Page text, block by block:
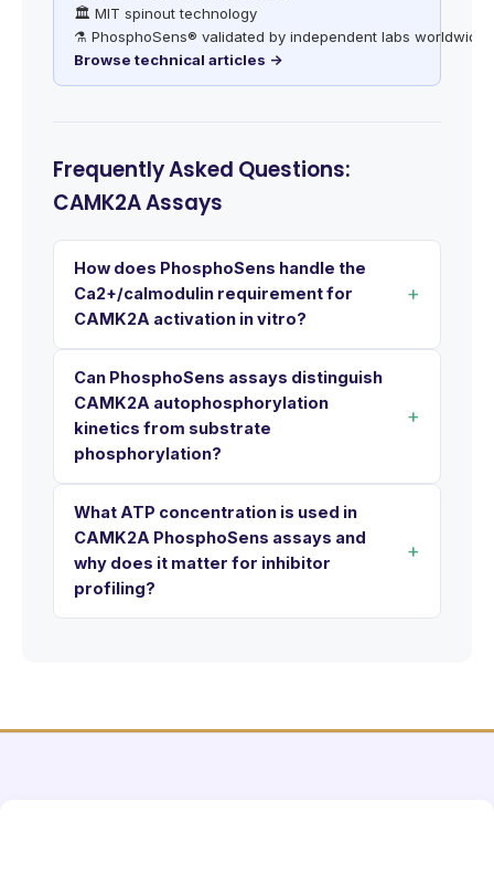
🏛️ MIT spinout technology
⚗️ PhosphoSens® validated by independent labs worldwide
Browse technical articles →
Frequently Asked Questions:
CAMK2A Assays
How does PhosphoSens handle the
Ca2+/calmodulin requirement for
CAMK2A activation in vitro?
Can PhosphoSens assays distinguish
CAMK2A autophosphorylation
kinetics from substrate
phosphorylation?
What ATP concentration is used in
CAMK2A PhosphoSens assays and
why does it matter for inhibitor
profiling?